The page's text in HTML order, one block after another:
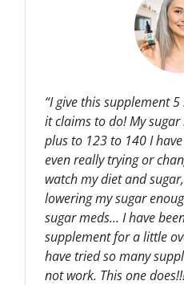
“I give this supplement
it claims to do! My
plus to 123 to 140 I
even really trying or
watch my diet and
lowering my sugar
sugar meds... I have
supplement for a little
have tried so many
not work. This one